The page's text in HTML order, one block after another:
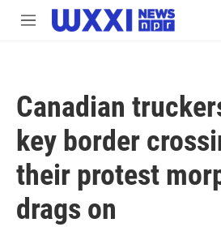
Skip to main content
M
Canadian
key border
their protest
drags on